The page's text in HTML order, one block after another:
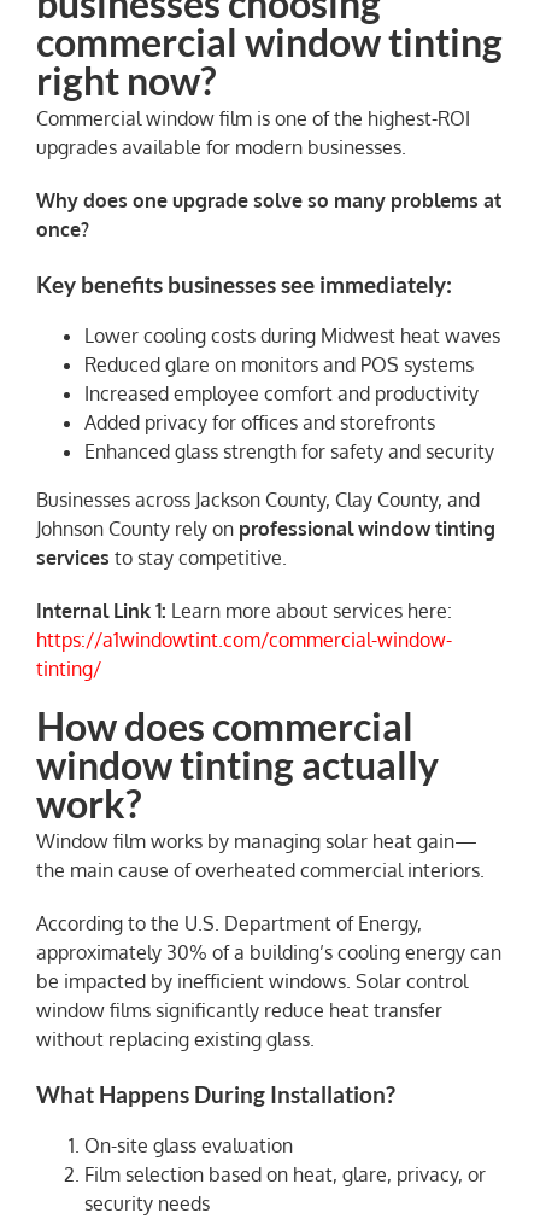
commercial window tinting
right now?
Commercial window film is one of the highest-ROI
upgrades available for modern businesses.
Why does one upgrade solve so many problems at
once?
Key benefits businesses see immediately:
Lower cooling costs during Midwest heat waves
Reduced glare on monitors and POS systems
Increased employee comfort and productivity
Added privacy for offices and storefronts
Enhanced glass strength for safety and security
Businesses across Jackson County, Clay County, and
Johnson County rely on professional window tinting
services to stay competitive.
Internal Link 1: Learn more about services here:
https://a1windowtint.com/commercial-window-
tinting/
How does commercial
window tinting actually
work?
Window film works by managing solar heat gain—
the main cause of overheated commercial interiors.
According to the U.S. Department of Energy,
approximately 30% of a building’s cooling energy can
be impacted by inefficient windows. Solar control
window films significantly reduce heat transfer
without replacing existing glass.
What Happens During Installation?
On-site glass evaluation
Film selection based on heat, glare, privacy, or
security needs